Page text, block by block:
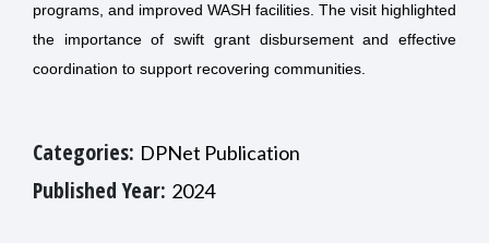
programs, and improved WASH facilities. The visit highlighted
the importance of swift grant disbursement and effective
coordination to support recovering communities.
Categories: DPNet Publication
Published Year: 2024